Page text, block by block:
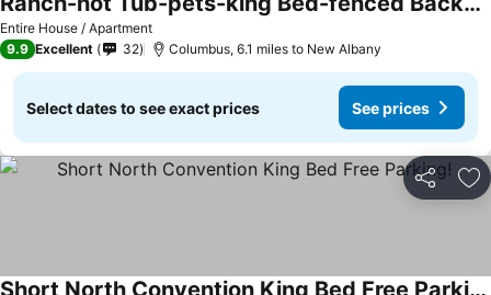
Entire House / Apartment
See prices
9.9 Excellent 32 Columbus, 6.1 miles to New Albany
Select dates to see exact prices See prices
Share
Short North Convention King Bed Free Parking!